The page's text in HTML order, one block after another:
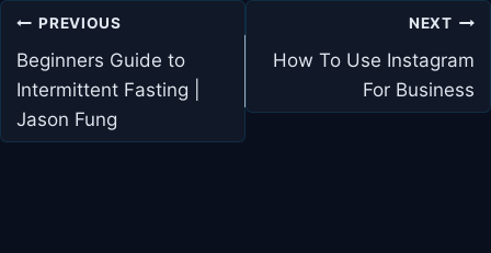
Post
navigation
PREVIOUS
Beginners Guide to
Intermittent Fasting |
Jason Fung
NEXT
How To Use Instagram
For Business